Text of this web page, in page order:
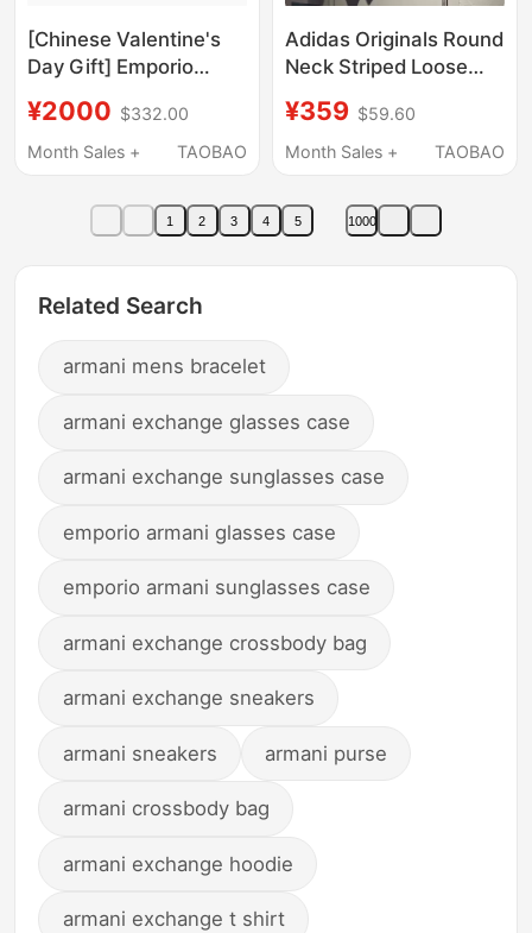
[Chinese Valentine's
Day Gift] Emporio
Ea7/Spring and
Summer Thick-Soled
for Men and Women
¥2000 $332.00
Month Sales +
TAOBAO
Adidas Originals Round
Neck Striped Loose
Blue and White It9842
It9854
¥359 $59.60
Month Sales +
TAOBAO
1 2 3 4 5 1000
Related Search
armani mens bracelet
armani exchange glasses case
armani exchange sunglasses case
emporio armani glasses case
emporio armani sunglasses case
armani exchange crossbody bag
armani exchange sneakers
armani sneakers armani purse
armani crossbody bag
armani exchange hoodie
armani exchange t shirt